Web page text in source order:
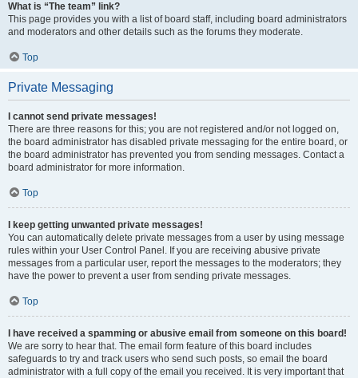
What is “The team” link?
This page provides you with a list of board staff, including board administrators
and moderators and other details such as the forums they moderate.
Top
Private Messaging
I cannot send private messages!
There are three reasons for this; you are not registered and/or not logged on,
the board administrator has disabled private messaging for the entire board, or
the board administrator has prevented you from sending messages. Contact a
board administrator for more information.
Top
I keep getting unwanted private messages!
You can automatically delete private messages from a user by using message
rules within your User Control Panel. If you are receiving abusive private
messages from a particular user, report the messages to the moderators; they
have the power to prevent a user from sending private messages.
Top
I have received a spamming or abusive email from someone on this board!
We are sorry to hear that. The email form feature of this board includes
safeguards to try and track users who send such posts, so email the board
administrator with a full copy of the email you received. It is very important that